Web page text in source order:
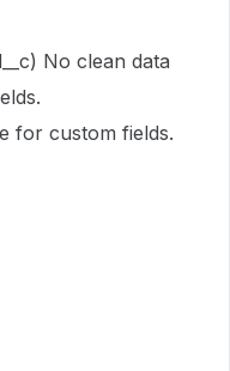
No clean data
for custom fields.